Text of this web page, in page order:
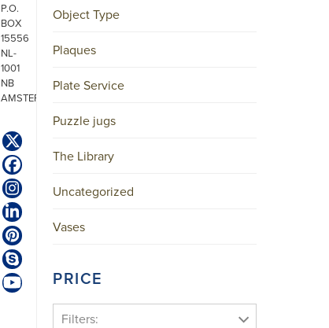
Object Type
Plaques
Plate Service
Puzzle jugs
The Library
Uncategorized
Vases
PRICE
Filters:
P.O.
BOX
15556
NL-
1001
NB
AMSTERDAM
Twitter
(deprecated)
Facebook
Instagram
LinkedIn
Pinterest
Skype
YouTube